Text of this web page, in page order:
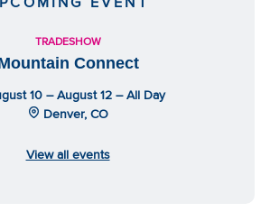
TRADESHOW
Connect
10 – August 12 – All Day
Denver, CO
View all events